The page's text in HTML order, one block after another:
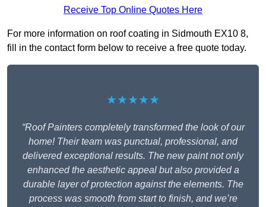
Receive Top Online Quotes Here
For more information on roof coating in Sidmouth EX10 8,
fill in the contact form below to receive a free quote today.
★★★★★
“Roof Painters completely transformed the look of our
home! Their team was punctual, professional, and
delivered exceptional results. The new paint not only
enhanced the aesthetic appeal but also provided a
durable layer of protection against the elements. The
process was smooth from start to finish, and we’re